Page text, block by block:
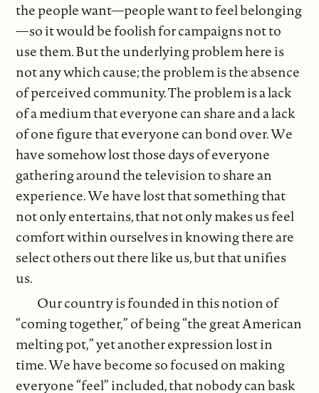
the people want—people want to feel belonging
—so it would be foolish for campaigns not to
use them. But the underlying problem here is
not any which cause; the problem is the absence
of perceived community. The problem is a lack
of a medium that everyone can share and a lack
of one figure that everyone can bond over. We
have somehow lost those days of everyone
gathering around the television to share an
experience. We have lost that something that
not only entertains, that not only makes us feel
comfort within ourselves in knowing there are
select others out there like us, but that unifies
us.
Our country is founded in this notion of
“coming together,” of being “the great American
melting pot,” yet another expression lost in
time. We have become so focused on making
everyone “feel” included, that nobody can bask